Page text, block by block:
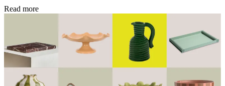
Read more